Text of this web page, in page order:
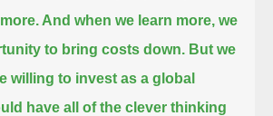
And when we learn more, we
to bring costs down. But we
willing to invest as a global
have all of the clever thinking